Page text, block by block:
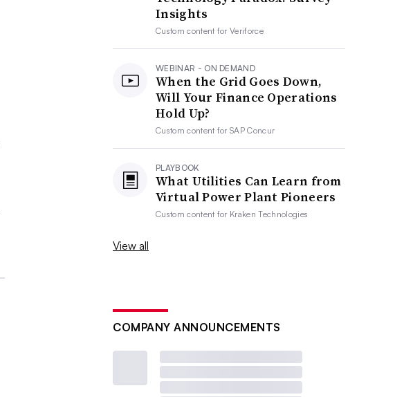
Insights
Custom content forVeriforce
WEBINAR - ON DEMAND
When the Grid Goes Down,
Will Your Finance Operations
Hold Up?
Custom content forSAP Concur
PLAYBOOK
What Utilities Can Learn from
Virtual Power Plant Pioneers
Custom content for Kraken Technologies
View all
COMPANY ANNOUNCEMENTS